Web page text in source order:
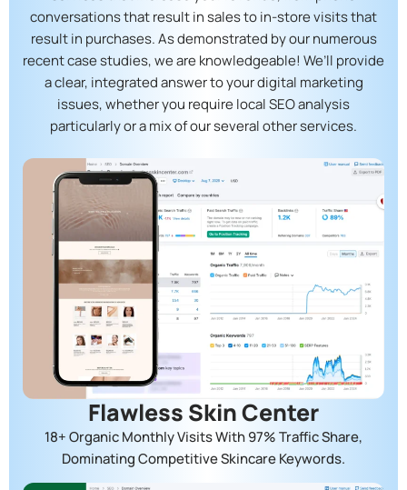
conversations that result in sales to in-store visits that
result in purchases. As demonstrated by our numerous
recent case studies, we are knowledgeable! We’ll provide
a clear, integrated answer to your digital marketing
issues, whether you require local SEO analysis
particularly or a mix of our several other services.
Flawless Skin Center
18+ Organic Monthly Visits With 97% Traffic Share,
Dominating Competitive Skincare Keywords.